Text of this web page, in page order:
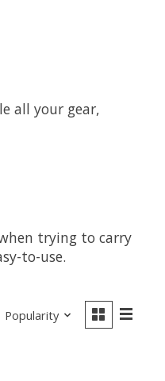
all your gear,
trying to carry
to-use.
Popularity